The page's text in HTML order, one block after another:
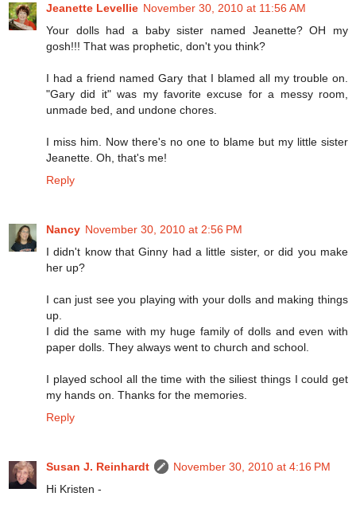
Jeanette Levellie November 30, 2010 at 11:56 AM
Your dolls had a baby sister named Jeanette? OH my
gosh!!! That was prophetic, don't you think?
I had a friend named Gary that I blamed all my trouble on.
"Gary did it" was my favorite excuse for a messy room,
unmade bed, and undone chores.
I miss him. Now there's no one to blame but my little sister
Jeanette. Oh, that's me!
Reply
Nancy November 30, 2010 at 2:56 PM
I didn't know that Ginny had a little sister, or did you make
her up?
I can just see you playing with your dolls and making things
up.
I did the same with my huge family of dolls and even with
paper dolls. They always went to church and school.
I played school all the time with the siliest things I could get
my hands on. Thanks for the memories.
Reply
Susan J. Reinhardt
November 30, 2010 at 4:16 PM
Hi Kristen -